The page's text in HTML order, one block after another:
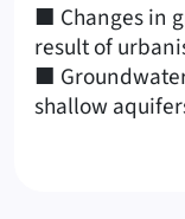
■ Changes in
result of
■
shallow